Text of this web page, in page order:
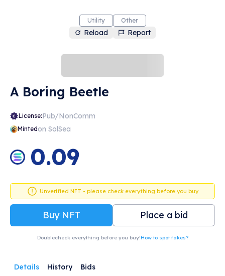
Utility Other
Reload Report
A Boring Beetle
License:Pub/NonComm
Mintedon SolSea
0.09
Unverified NFT - please check everything before you buy
Buy NFT Place a bid
Doublecheck everything before you buy!How to spot fakes?
Details History Bids